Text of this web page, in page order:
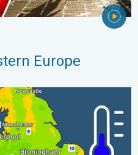
Europe
Overnight low drops. . .